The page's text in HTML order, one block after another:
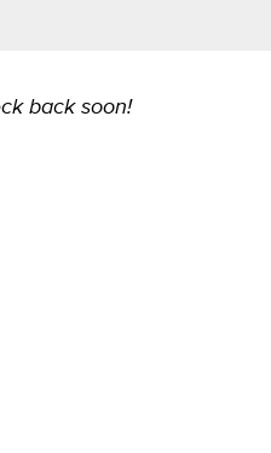
back soon!